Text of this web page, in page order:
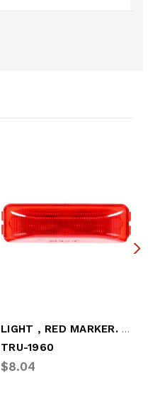
LIGHT , RED MARKER. LED
TRU-1960
$8.04